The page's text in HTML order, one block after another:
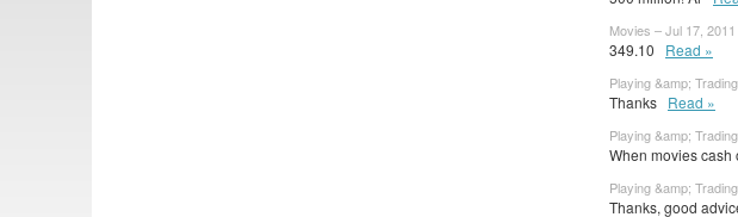
Movies – Jul 17, 2011
349.10 Read »
Playing &amp;
Thanks Read »
Playing &amp;
When movies cash
Playing &amp;
Thanks, good